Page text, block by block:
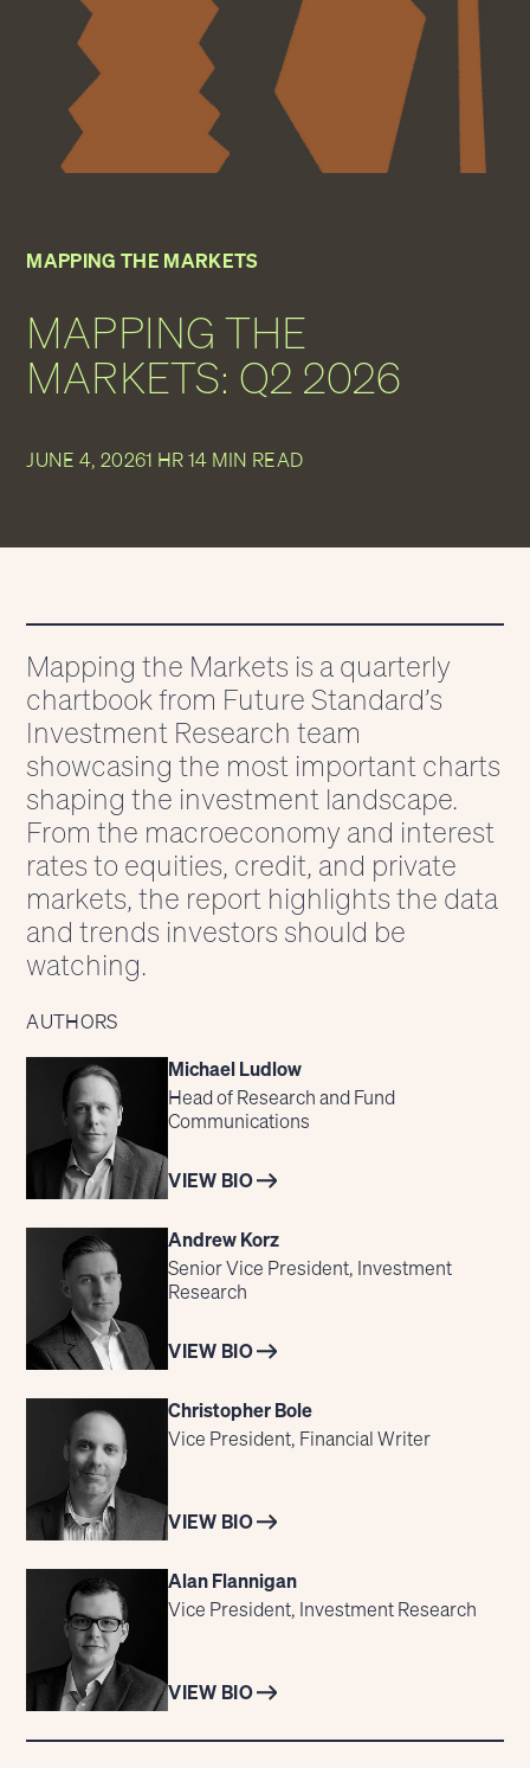
MAPPING THE MARKETS
MAPPING THE
MARKETS: Q2 2026
JUNE 4, 20261 HR 14 MIN READ
Mapping the Markets is a quarterly
chartbook from Future Standard’s
Investment Research team
showcasing the most important charts
shaping the investment landscape.
From the macroeconomy and interest
rates to equities, credit, and private
markets, the report highlights the data
and trends investors should be
watching.
AUTHORS
Michael Ludlow
Head of Research and Fund
Communications
VIEW BIO
Andrew Korz
Senior Vice President, Investment
Research
VIEW BIO
Christopher Bole
Vice President, Financial Writer
VIEW BIO
Alan Flannigan
Vice President, Investment Research
VIEW BIO